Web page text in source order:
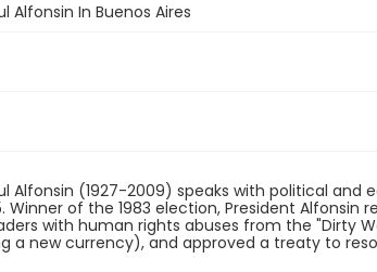
Alfonsin In Buenos Aires
Alfonsin (1927-2009) speaks with political and
Winner of the 1983 election, President
with human rights abuses from the "Dirty
a new currency), and approved a treaty to